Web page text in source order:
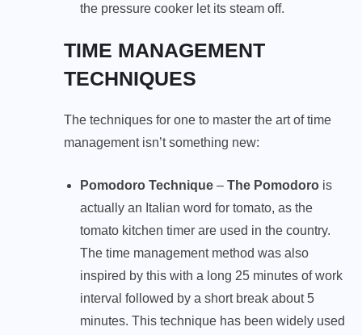
the pressure cooker let its steam off.
TIME MANAGEMENT
TECHNIQUES
The techniques for one to master the art of time
management isn’t something new:
Pomodoro Technique – The Pomodoro is
actually an Italian word for tomato, as the
tomato kitchen timer are used in the country.
The time management method was also
inspired by this with a long 25 minutes of work
interval followed by a short break about 5
minutes. This technique has been widely used